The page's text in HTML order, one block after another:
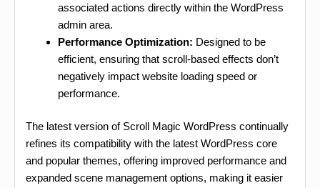
associated actions directly within the WordPress
admin area.
Performance Optimization: Designed to be
efficient, ensuring that scroll-based effects don’t
negatively impact website loading speed or
performance.
The latest version of Scroll Magic WordPress continually
refines its compatibility with the latest WordPress core
and popular themes, offering improved performance and
expanded scene management options, making it easier